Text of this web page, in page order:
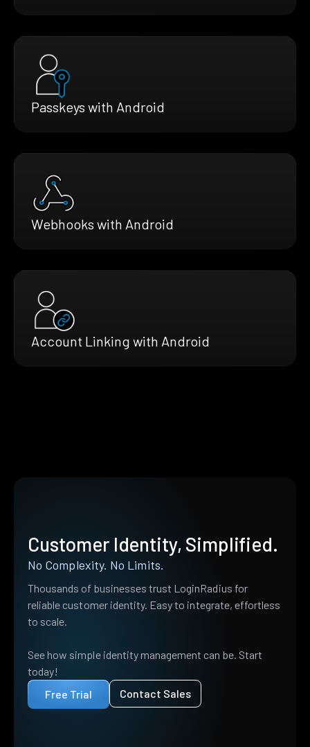
Passkeys with Android
Webhooks with Android
Account Linking with Android
Customer Identity, Simplified.
No Complexity. No Limits.
Thousands of businesses trust LoginRadius for
reliable customer identity. Easy to integrate, effortless
to scale.
See how simple identity management can be. Start
today!
Free Trial
Contact Sales